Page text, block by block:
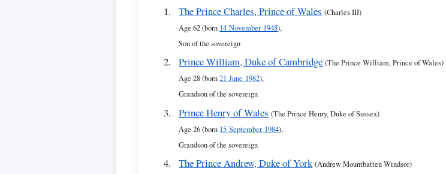
The Prince Charles, Prince of Wales (Charles III)
Age 62 (born 14 November 1948),
Son of the sovereign
Prince William, Duke of Cambridge (The Prince William, Prince of Wales)
Age 28 (born21 June 1982),
Grandson of the sovereign
Prince Henry of Wales (The Prince Henry, Duke of Sussex)
Age 26 (born 15 September 1984),
Grandson of the sovereign
The Prince Andrew, Duke of York (Andrew Mountbatten Windsor)